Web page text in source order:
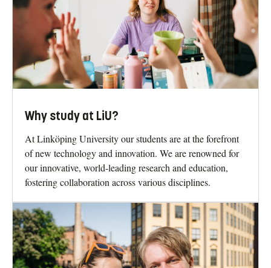
Why study at LiU?
At Linköping University our students are at the forefront
of new technology and innovation. We are renowned for
our innovative, world-leading research and education,
fostering collaboration across various disciplines.